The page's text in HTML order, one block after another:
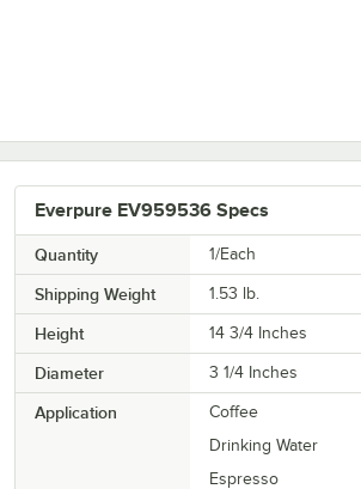
1.5 GPM
Everpure EV959536 Specs
Quantity 1/Each
Shipping Weight 1.53 lb.
Height 14 3/4 Inches
Diameter 3 1/4 Inches
Application
Coffee
Drinking Water
Espresso